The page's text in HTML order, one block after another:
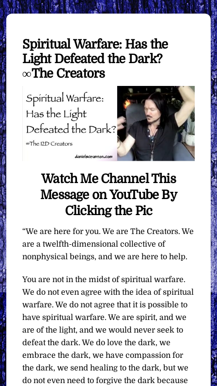
Spiritual Warfare: Has the
Light Defeated the Dark?
∞The Creators
Watch Me Channel This
Message on YouTube By
Clicking the Pic
“We are here for you. We are The Creators. We
are a twelfth-dimensional collective of
nonphysical beings, and we are here to help.
You are not in the midst of spiritual warfare.
We do not even agree with the idea of spiritual
warfare. We do not agree that it is possible to
have spiritual warfare. We are spirit, and we
are of the light, and we would never seek to
defeat the dark. We do love the dark, we
embrace the dark, we have compassion for
the dark, we send healing to the dark, but we
do not even need to forgive the dark because